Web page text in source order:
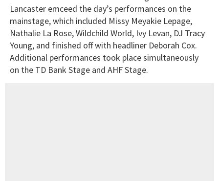
Lancaster emceed the day’s performances on the
mainstage, which included Missy Meyakie Lepage,
Nathalie La Rose, Wildchild World, Ivy Levan, DJ Tracy
Young, and finished off with headliner Deborah Cox.
Additional performances took place simultaneously
on the TD Bank Stage and AHF Stage.